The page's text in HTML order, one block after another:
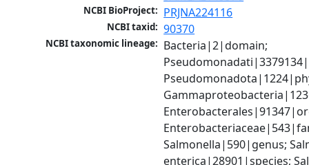
NCBI BioProject: PRJNA224116
NCBI taxid: 90370
NCBI taxonomic lineage: Bacteria|2|domain;
Salmonella|590|genus;
enterica|28901|species;